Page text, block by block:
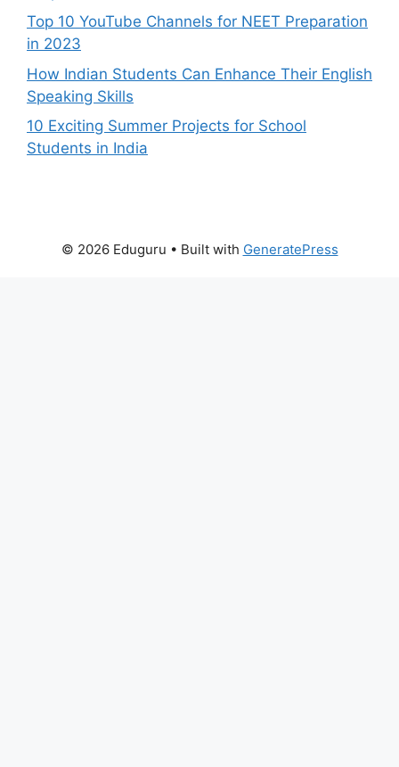
Top 10 YouTube Channels for NEET Preparation
in 2023
How Indian Students Can Enhance Their English
Speaking Skills
10 Exciting Summer Projects for School
Students in India
© 2026 Eduguru • Built with GeneratePress